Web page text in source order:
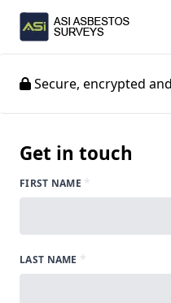
Secure, encrypted
Get in touch
FIRST NAME *
LAST NAME *